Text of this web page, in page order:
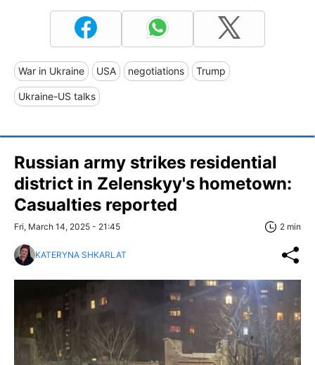
War in Ukraine USA negotiations Trump
Ukraine-US talks
Russian army strikes residential
district in Zelenskyy's hometown:
Casualties reported
Fri, March 14, 2025 - 21:45 2 min
KATERYNA SHKARLAT